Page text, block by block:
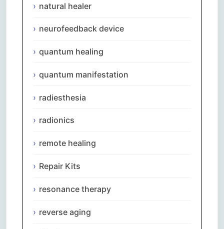
natural healer
neurofeedback device
quantum healing
quantum manifestation
radiesthesia
radionics
remote healing
Repair Kits
resonance therapy
reverse aging